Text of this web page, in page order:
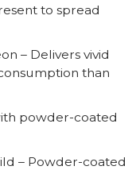
to spread
– Delivers vivid
than
powder-coated
– Powder-coated